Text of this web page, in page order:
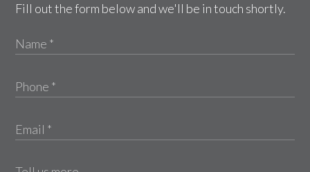
Fill out the form below and we'll be in touch shortly.